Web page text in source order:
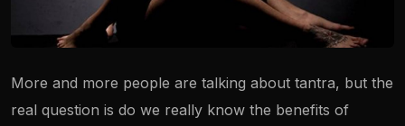
More and more people are talking about tantra, but the
real question is do we really know the benefits of